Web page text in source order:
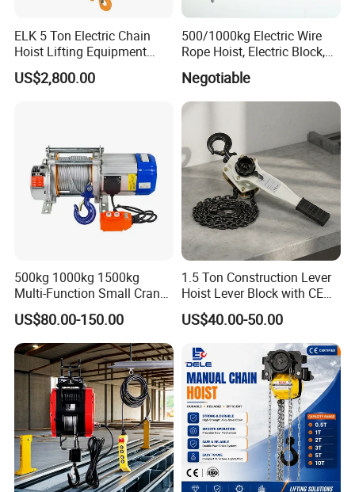
ELK 5 Ton Electric Chain
Hoist Lifting Equipment
with Electric Trolley
US$2,800.00
500/1000kg Electric Wire
Rope Hoist, Electric Block,
CE Approval
Negotiable
500kg 1000kg 1500kg
Multi-Function Small Crane
Hoisting Aluminum Electric
Winch
US$80.00-150.00
1.5 Ton Construction Lever
Hoist Lever Block with CE
Certification
US$40.00-50.00